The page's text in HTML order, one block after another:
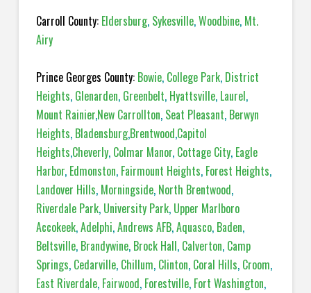
Carroll County: Eldersburg, Sykesville,Woodbine, Mt.
Airy
Prince Georges County: Bowie, College Park, District
Heights, Glenarden, Greenbelt, Hyattsville, Laurel,
Mount Rainier,New Carrollton, Seat Pleasant, Berwyn
Heights, Bladensburg,Brentwood,Capitol
Heights,Cheverly, Colmar Manor, Cottage City, Eagle
Harbor, Edmonston, Fairmount Heights, Forest Heights,
Landover Hills, Morningside, North Brentwood,
Riverdale Park, University Park, Upper Marlboro
Accokeek,Adelphi,Andrews AFB,Aquasco, Baden,
Beltsville, Brandywine, Brock Hall, Calverton, Camp
Springs, Cedarville, Chillum, Clinton, Coral Hills, Croom,
East Riverdale, Fairwood, Forestville, Fort Washington,